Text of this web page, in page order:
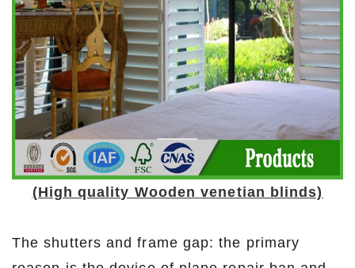
(High quality Wooden venetian blinds)
The shutters and frame gap: the primary